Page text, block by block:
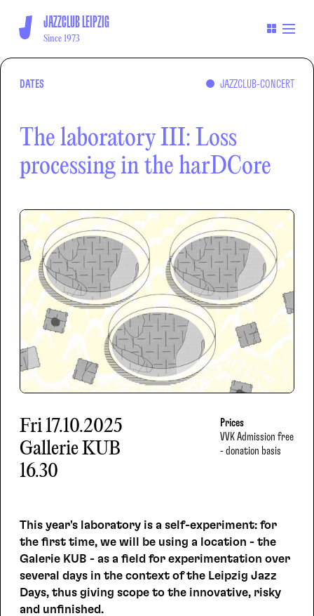
JAZZCLUB LEIPZIG
Since 1973
DATES JAZZCLUB-CONCERT
The laboratory III: Loss
processing in the harDCore
Fri17.10.2025
Gallerie KUB
16.30
Prices
VVKAdmission free
- donation basis
This year's laboratory is a self-experiment: for
the first time, we will be using a location - the
Galerie KUB - as a field for experimentation over
several days in the context of the Leipzig Jazz
Days, thus giving scope to the innovative, risky
and unfinished.